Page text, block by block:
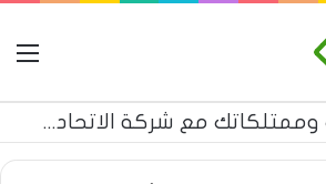
أحمي حياتك وممتلكاتك مع شركة الاتحاد للتأمين